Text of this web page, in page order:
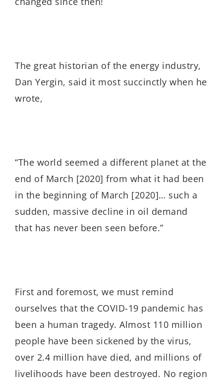
The great historian of the energy industry,
Dan Yergin, said it most succinctly when he
wrote,
“The world seemed a different planet at the
end of March [2020] from what it had been
in the beginning of March [2020]… such a
sudden, massive decline in oil demand
that has never been seen before.”
First and foremost, we must remind
ourselves that the COVID-19 pandemic has
been a human tragedy. Almost 110 million
people have been sickened by the virus,
over 2.4 million have died, and millions of
livelihoods have been destroyed. No region